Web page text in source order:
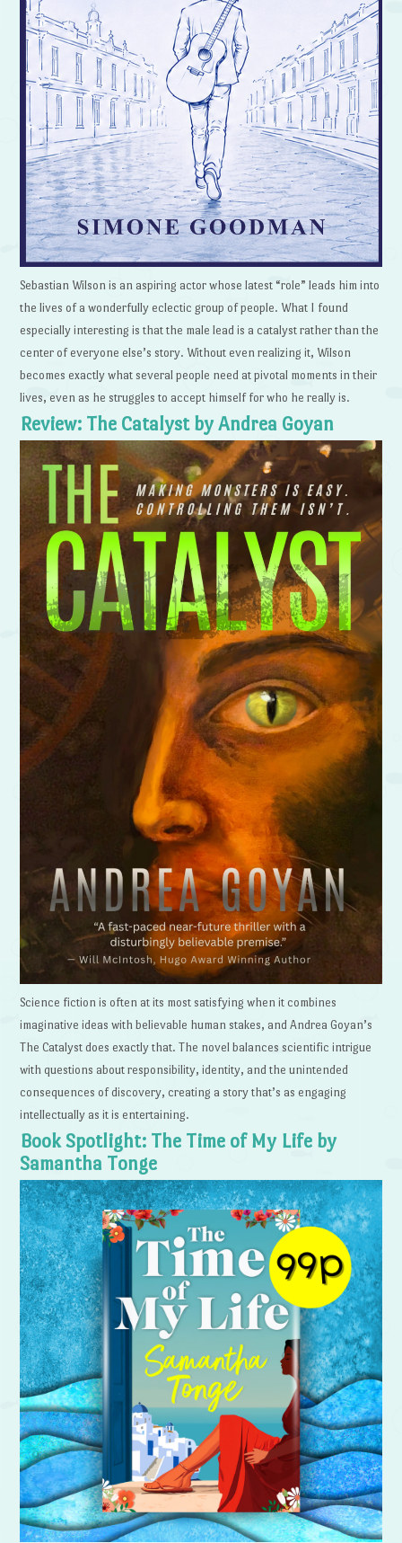
Sebastian Wilson is an aspiring actor whose latest “role” leads him into
the lives of a wonderfully eclectic group of people. What I found
especially interesting is that the male lead is a catalyst rather than the
center of everyone else’s story. Without even realizing it, Wilson
becomes exactly what several people need at pivotal moments in their
lives, even as he struggles to accept himself for who he really is.
Review: The Catalyst by Andrea Goyan
Science fiction is often at its most satisfying when it combines
imaginative ideas with believable human stakes, and Andrea Goyan’s
The Catalyst does exactly that. The novel balances scientific intrigue
with questions about responsibility, identity, and the unintended
consequences of discovery, creating a story that’s as engaging
intellectually as it is entertaining.
Book Spotlight: The Time of My Life by
Samantha Tonge